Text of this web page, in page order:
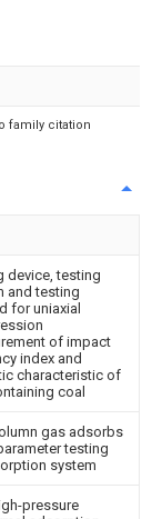
family citation
device, testing
and testing
for uniaxial
of impact
index and
characteristic of
coal
gas adsorbs
testing
system
pressure